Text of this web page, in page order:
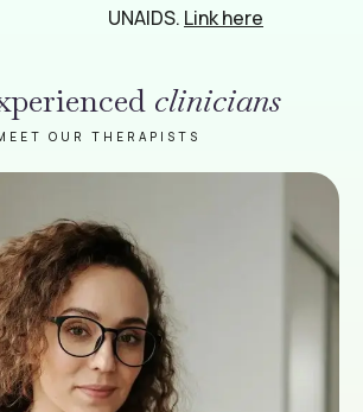
UNAIDS. Link here
clinicians
OUR THERAPISTS